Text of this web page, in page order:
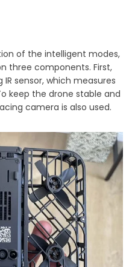
of the intelligent modes,
three components. First,
sensor, which measures
keep the drone stable and
camera is also used.